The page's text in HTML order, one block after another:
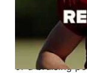
the grand
Why
Dynamic
or a bruising